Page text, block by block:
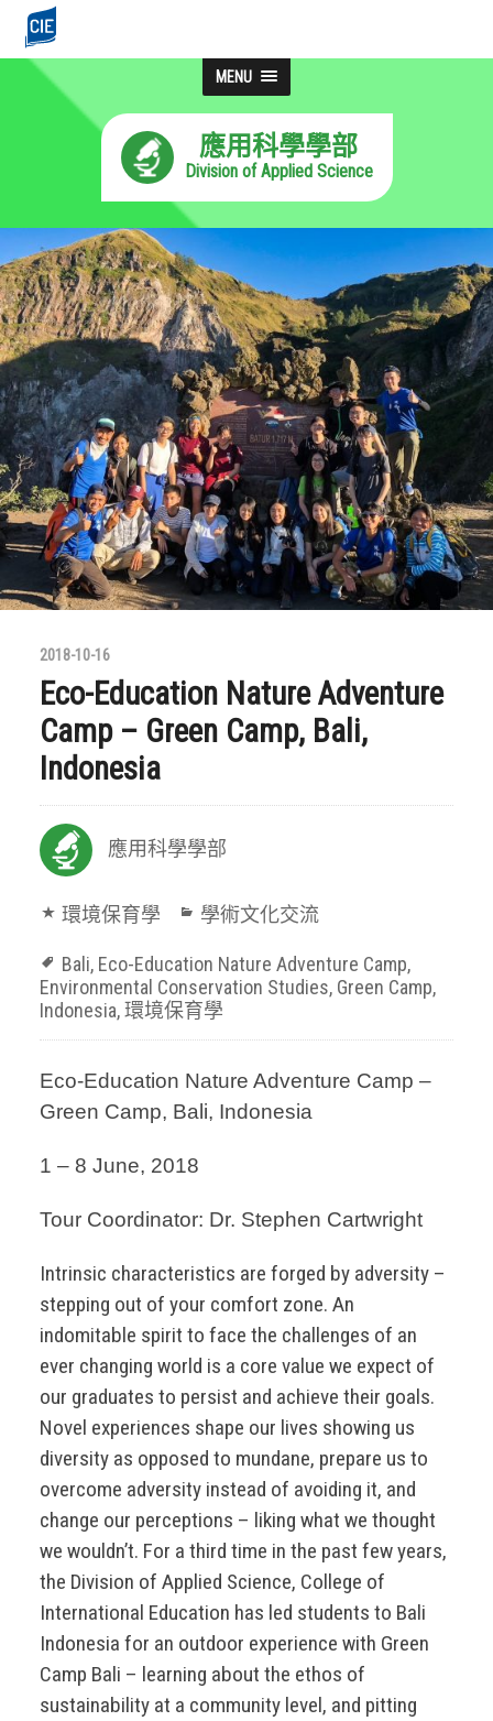
MENU
應用科學學部
Division of Applied Science
2018-10-16
Eco-Education Nature Adventure
Camp – Green Camp, Bali,
Indonesia
應用科學學部
環境保育學 學術文化交流
Bali, Eco-Education Nature Adventure Camp,
Environmental Conservation Studies, Green Camp,
Indonesia,環境保育學
Eco-Education Nature Adventure Camp –
Green Camp, Bali, Indonesia
1 – 8 June, 2018
Tour Coordinator: Dr. Stephen Cartwright
Intrinsic characteristics are forged by adversity –
stepping out of your comfort zone. An
indomitable spirit to face the challenges of an
ever changing world is a core value we expect of
our graduates to persist and achieve their goals.
Novel experiences shape our lives showing us
diversity as opposed to mundane, prepare us to
overcome adversity instead of avoiding it, and
change our perceptions – liking what we thought
we wouldn’t. For a third time in the past few years,
the Division of Applied Science, College of
International Education has led students to Bali
Indonesia for an outdoor experience with Green
Camp Bali – learning about the ethos of
sustainability at a community level, and pitting